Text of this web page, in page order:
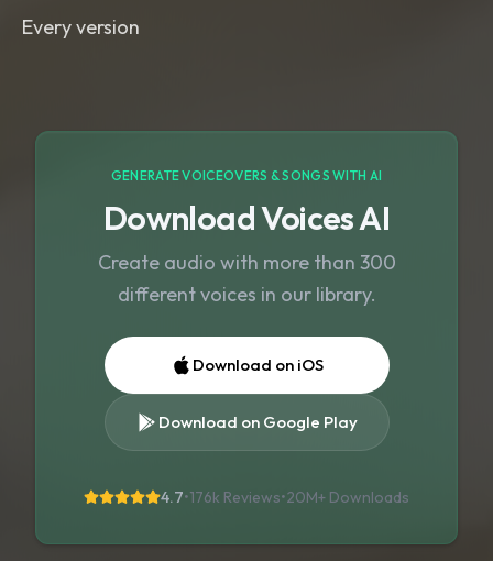
Every version
GENERATE VOICEOVERS & SONGS WITH AI
Download Voices AI
Create audio with more than 300
different voices in our library.
Download on iOS
Download on Google Play
4.7•176k Reviews•20M+ Downloads